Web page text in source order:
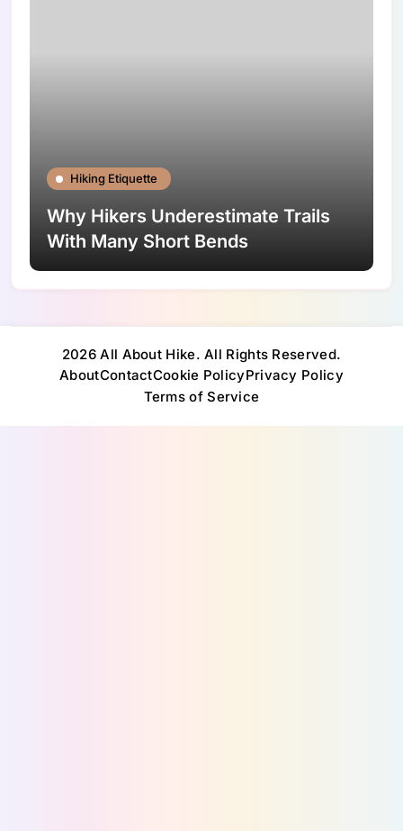
Hiking Etiquette
Why Hikers Underestimate Trails
With Many Short Bends
2026 All About Hike. All Rights Reserved.
AboutContactCookie PolicyPrivacy Policy
Terms of Service